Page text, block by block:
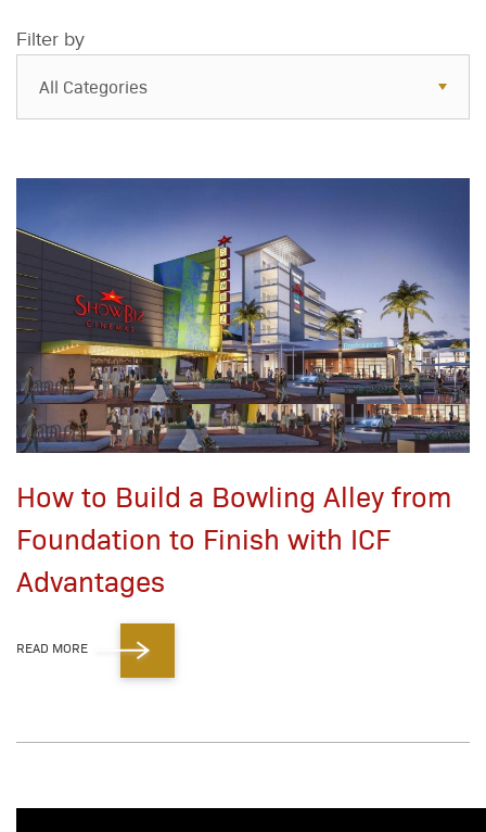
Filter by
All Categories
Resources
FAQs
How to Build a Bowling Alley from
Foundation to Finish with ICF
Advantages
READ MORE